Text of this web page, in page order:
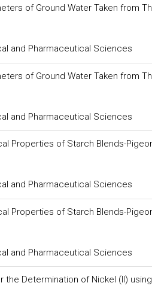
of Ground Water Taken from
and Pharmaceutical Sciences
of Ground Water Taken from
and Pharmaceutical Sciences
Properties of Starch Blends-
and Pharmaceutical Sciences
Properties of Starch Blends-
and Pharmaceutical Sciences
Determination of Nickel (II) using